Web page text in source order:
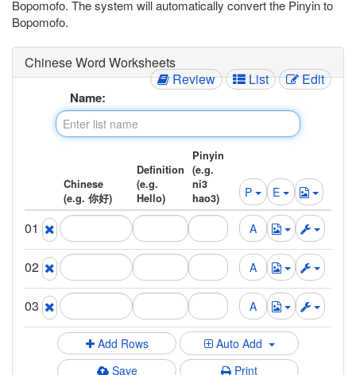
Bopomofo. The system will automatically convert the Pinyin to
Bopomofo.
Chinese Word Worksheets
Review
List Edit
Name:
Chinese
(e.g. 你好)
Definition
(e.g.
Hello)
Pinyin
(e.g.
ni3
hao3)
P E
01
02
03
Add Rows
Auto Add
Save
Print